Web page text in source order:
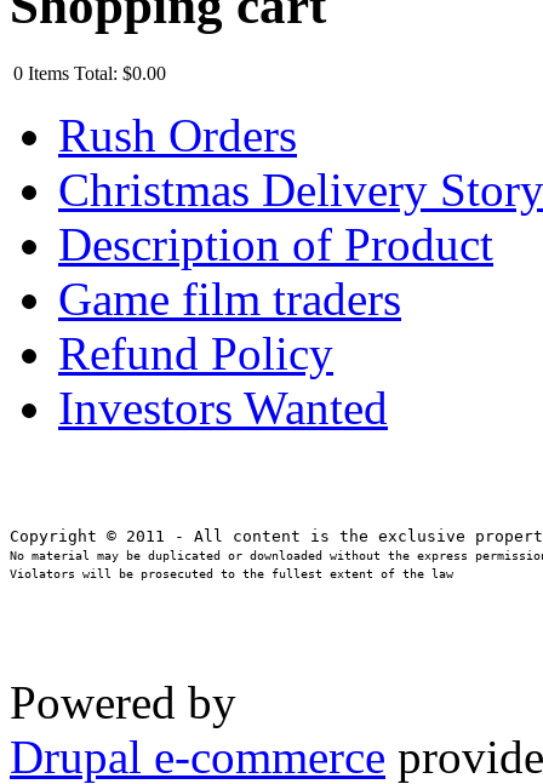
0 Items Total: $0.00
Rush Orders
Christmas Delivery Story
Description of Product
Game film traders
Refund Policy
Investors Wanted
No material may be duplicated or downloaded without the express
Violators will be prosecuted to the fullest extent of the law
Powered by
Drupal e-commerce